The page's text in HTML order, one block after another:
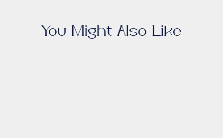
You Might Also Like